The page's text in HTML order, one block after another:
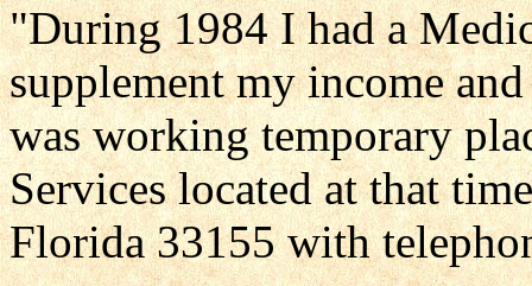
"During 1984 I had a
supplement my income
was working temporary
Services located at that
Florida 33155 with